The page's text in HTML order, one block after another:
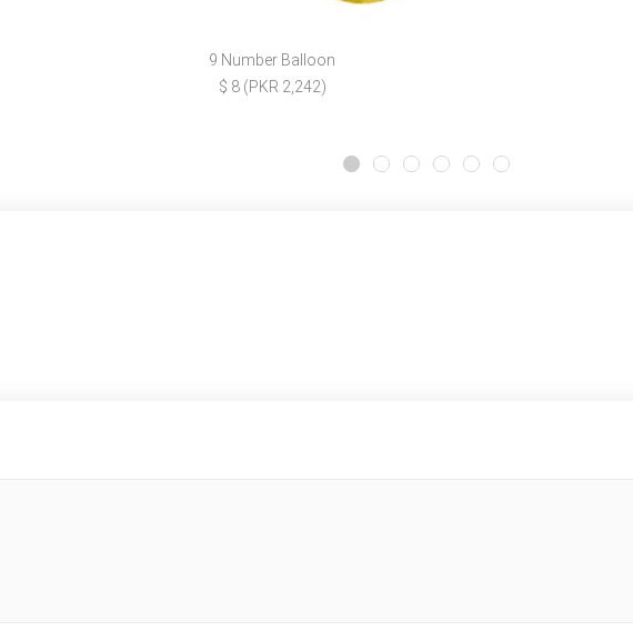
9 Number Balloon
$ 8 (PKR 2,242)